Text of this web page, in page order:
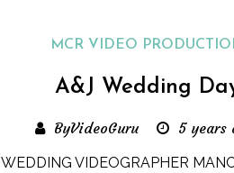
MCR VIDEO
A&J Wedding
ByVideoGuru 5 years
WEDDING VIDEOGRAPHER